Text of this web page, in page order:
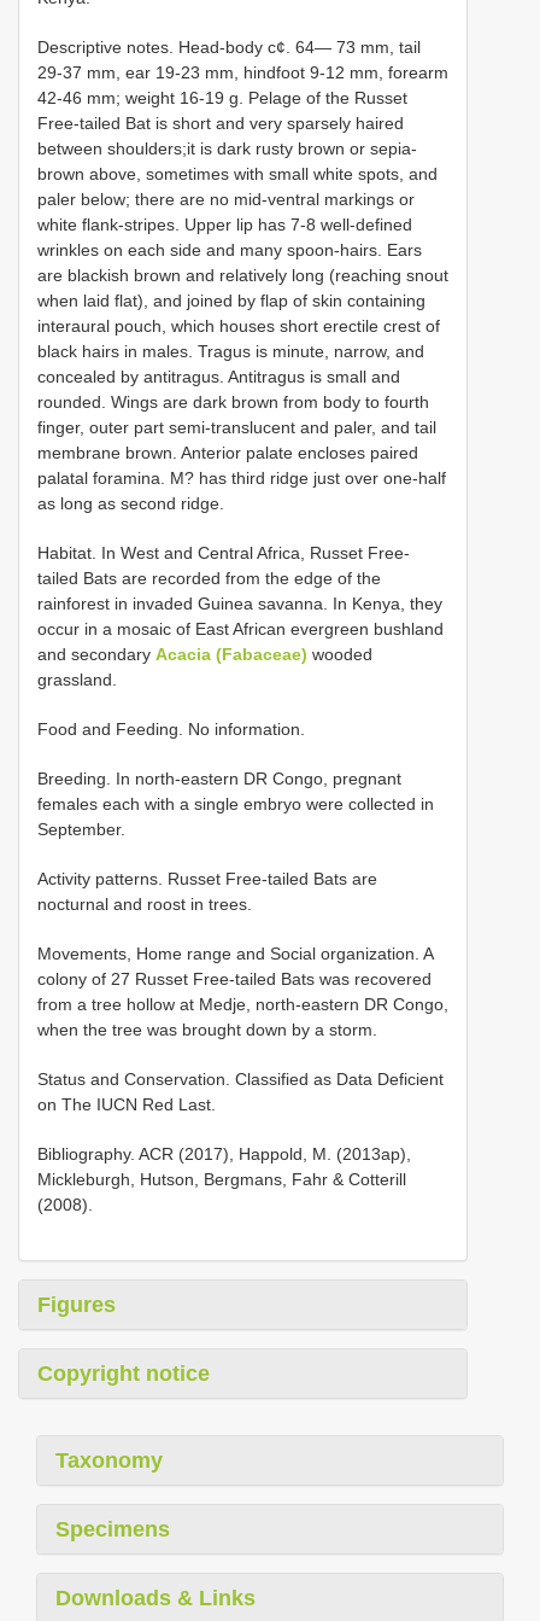
Descriptive notes. Head-body c¢. 64— 73 mm, tail
29-37 mm, ear 19-23 mm, hindfoot 9-12 mm, forearm
42-46 mm; weight 16-19 g. Pelage of the Russet
Free-tailed Bat is short and very sparsely haired
between shoulders;it is dark rusty brown or sepia-
brown above, sometimes with small white spots, and
paler below; there are no mid-ventral markings or
white flank-stripes. Upper lip has 7-8 well-defined
wrinkles on each side and many spoon-hairs. Ears
are blackish brown and relatively long (reaching snout
when laid flat), and joined by flap of skin containing
interaural pouch, which houses short erectile crest of
black hairs in males. Tragus is minute, narrow, and
concealed by antitragus. Antitragus is small and
rounded. Wings are dark brown from body to fourth
finger, outer part semi-translucent and paler, and tail
membrane brown. Anterior palate encloses paired
palatal foramina. M? has third ridge just over one-half
as long as second ridge.
Habitat. In West and Central Africa, Russet Free-
tailed Bats are recorded from the edge of the
rainforest in invaded Guinea savanna. In Kenya, they
occur in a mosaic of East African evergreen bushland
and secondary Acacia (Fabaceae) wooded
grassland.
Food and Feeding. No information.
Breeding. In north-eastern DR Congo, pregnant
females each with a single embryo were collected in
September.
Activity patterns. Russet Free-tailed Bats are
nocturnal and roost in trees.
Movements, Home range and Social organization. A
colony of 27 Russet Free-tailed Bats was recovered
from a tree hollow at Medje, north-eastern DR Congo,
when the tree was brought down by a storm.
Status and Conservation. Classified as Data Deficient
on The IUCN Red Last.
Bibliography. ACR (2017), Happold, M. (2013ap),
Mickleburgh, Hutson, Bergmans, Fahr & Cotterill
(2008).
Figures
Copyright notice
Taxonomy
Specimens
Downloads & Links